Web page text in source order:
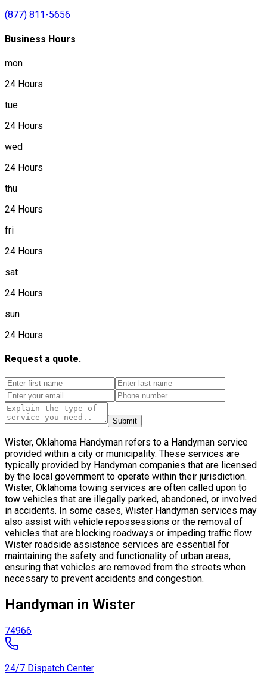
(877) 811-5656
Business Hours
mon
24 Hours
tue
24 Hours
wed
24 Hours
thu
24 Hours
fri
24 Hours
sat
24 Hours
sun
24 Hours
Request a quote.
Submit
Wister, Oklahoma Handyman refers to a Handyman service
provided within a city or municipality. These services are
typically provided by Handyman companies that are licensed
by the local government to operate within their jurisdiction.
Wister, Oklahoma towing services are often called upon to
tow vehicles that are illegally parked, abandoned, or involved
in accidents. In some cases, Wister Handyman services may
also assist with vehicle repossessions or the removal of
vehicles that are blocking roadways or impeding traffic flow.
Wister roadside assistance services are essential for
maintaining the safety and functionality of urban areas,
ensuring that vehicles are removed from the streets when
necessary to prevent accidents and congestion.
Handyman in Wister
74966
24/7 Dispatch Center